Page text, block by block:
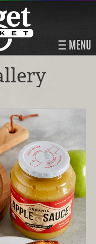
MENU